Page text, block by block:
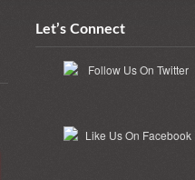
Let’s Connect